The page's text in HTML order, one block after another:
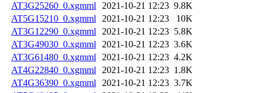
AT3G25260_0.xgmml 2021-10-21 12:23 9.8K
AT5G15210_0.xgmml
2021-10-21 12:23
10K
AT3G12290_0.xgmml
2021-10-21 12:23 5.8K
AT3G49030_0.xgmml
2021-10-21 12:23 3.6K
AT3G61480_0.xgmml
2021-10-21 12:23 4.2K
AT4G22840_0.xgmml
2021-10-21 12:23 1.8K
AT4G36390_0.xgmml
2021-10-21 12:23 3.7K